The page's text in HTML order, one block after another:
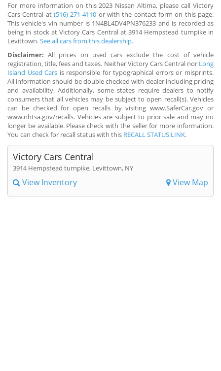
For more information on this 2023 Nissan Altima, please call Victory
Cars Central at (516) 271-4110 or with the contact form on this page.
This vehicle's vin number is 1N4BL4DV4PN376233 and is recorded as
being in stock at Victory Cars Central at 3914 Hempstead turnpike in
Levittown.See all cars from this dealership.
Disclaimer: All prices on used cars exclude the cost of vehicle
registration, title, fees and taxes. Neither Victory Cars Central nor Long
Island Used Cars is responsible for typographical errors or misprints.
All information should be double checked with dealer including pricing
and availability. Additionally, some states require dealers to notify
consumers that all vehicles may be subject to open recall(s). Vehicles
can be checked for open recalls by visiting www.SaferCar.gov or
www.nhtsa.gov/recalls. Vehicles are subject to prior sale and may no
longer be available. Please check with the seller for more information.
You can check for recall status with this RECALL STATUS LINK.
Victory Cars Central
3914 Hempstead turnpike, Levittown, NY
View Inventory View Map